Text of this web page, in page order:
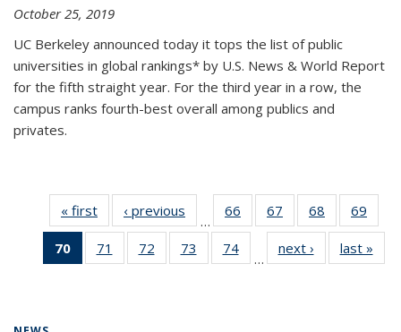
October 25, 2019
UC Berkeley announced today it tops the list of public
universities in global rankings* by U.S. News & World Report
for the fifth straight year. For the third year in a row, the
campus ranks fourth-best overall among publics and
privates.
« first News‹ previous
…
66
135
67
135
News
68
135
News
69
135
70
of 135
News
71
135
72
135
73
135
74
135
…
next › Newslast »